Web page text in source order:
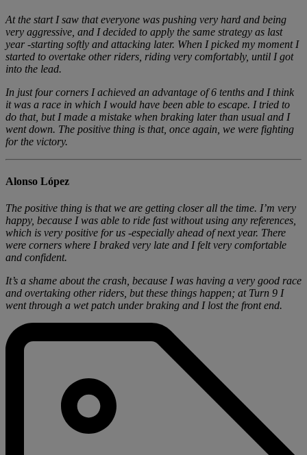
At the start I saw that everyone was pushing very hard and being
very aggressive, and I decided to apply the same strategy as last
year -starting softly and attacking later. When I picked my moment I
started to overtake other riders, riding very comfortably, until I got
into the lead.
In just four corners I achieved an advantage of 6 tenths and I think
it was a race in which I would have been able to escape. I tried to
do that, but I made a mistake when braking later than usual and I
went down. The positive thing is that, once again, we were fighting
for the victory.
Alonso López
The positive thing is that we are getting closer all the time. I’m very
happy, because I was able to ride fast without using any references,
which is very positive for us -especially ahead of next year. There
were corners where I braked very late and I felt very comfortable
and confident.
It’s a shame about the crash, because I was having a very good race
and overtaking other riders, but these things happen; at Turn 9 I
went through a wet patch under braking and I lost the front end.